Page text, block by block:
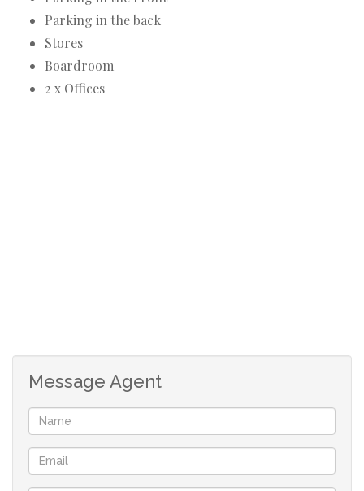
Parking in the back
Stores
Boardroom
2 x Offices
Message Agent